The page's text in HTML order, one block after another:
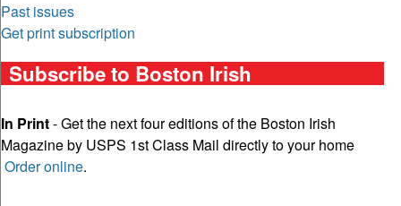
Past issues
Get print subscription
Subscribe to Boston Irish
In Print- Get the next four editions of the Boston Irish
Magazine by USPS 1st Class Mail directly to your home
Order online.